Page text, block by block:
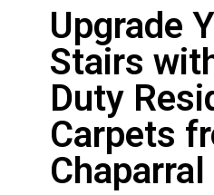
Upgrade
Stairs
Duty
Carpets